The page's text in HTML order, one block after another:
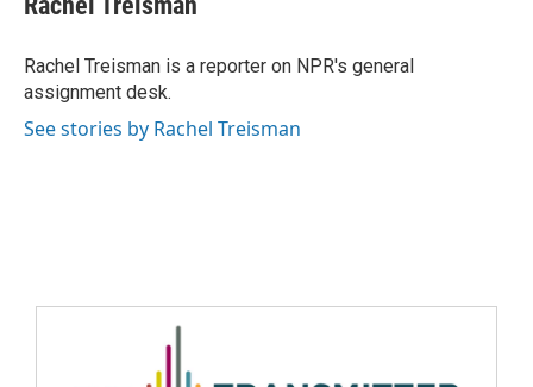
Rachel Treisman is a reporter on NPR's general
assignment desk.
See stories by Rachel Treisman